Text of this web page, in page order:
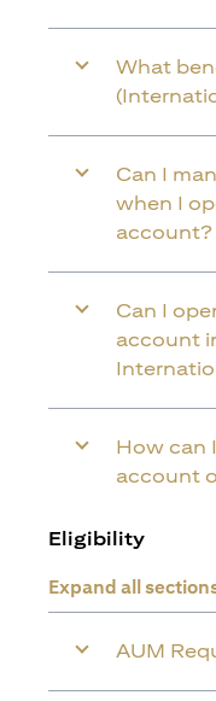
What
Can I
when I
account?
Can I
account
How can
account
Eligibility
Expand all
AUM